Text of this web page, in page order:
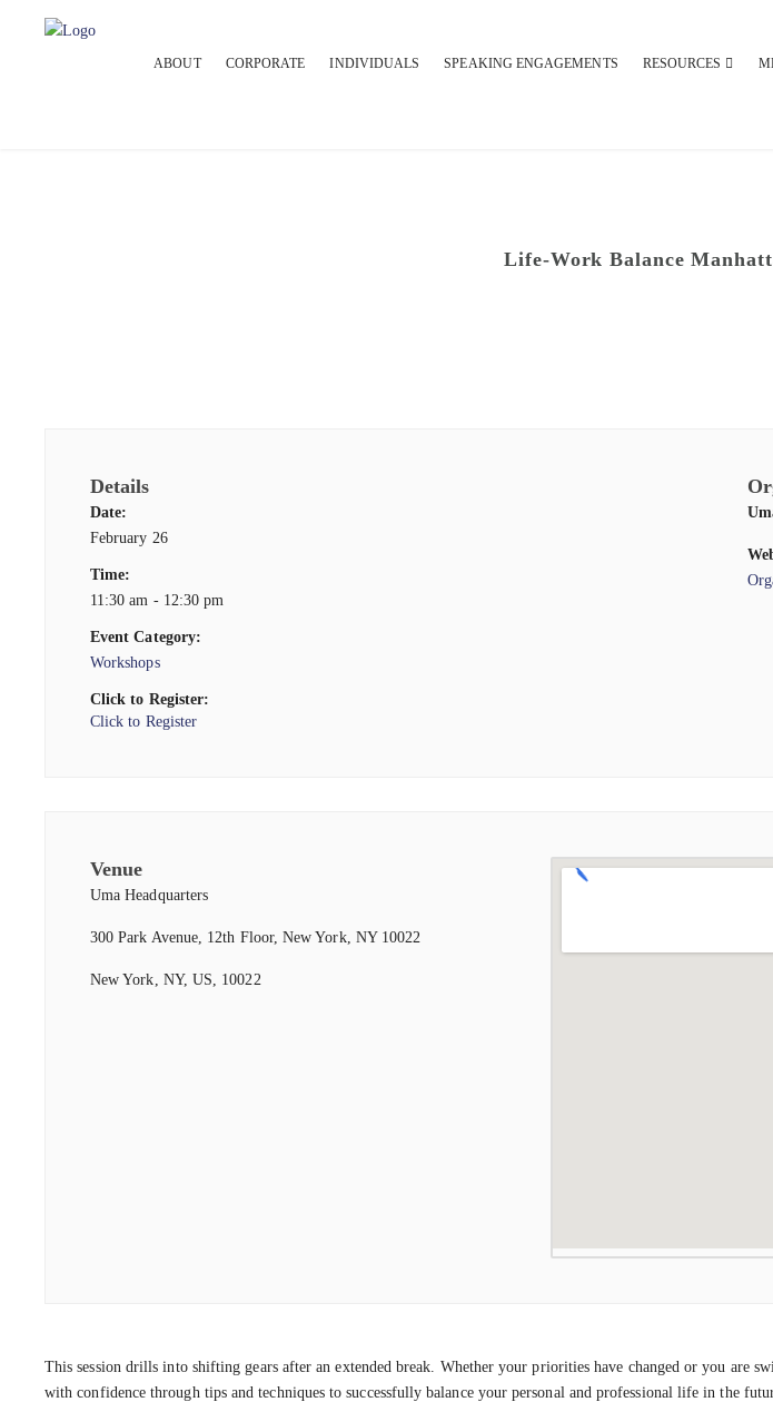
ABOUT CORPORATE INDIVIDUALS SPEAKING ENGAGEMENTS RESOURCES
Life-Work Balance
Details
Date:
February 26
Time:
11:30 am - 12:30 pm
Event Category:
Workshops
Click to Register:
Click to Register
Venue
Uma Headquarters
300 Park Avenue, 12th Floor, New York, NY 10022
New York, NY, US, 10022
This session drills into shifting gears after an extended break. Whether your priorities have changed or you are
with confidence through tips and techniques to successfully balance your personal and professional life in the